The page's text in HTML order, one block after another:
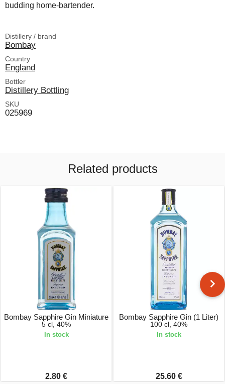
budding home-bartender.
Distillery / brand
Bombay
Country
England
Bottler
Distillery Bottling
SKU
025969
Related products
Bombay Sapphire Gin Miniature
5 cl, 40%
In stock
2.80 €
Bombay Sapphire Gin (1 Liter)
100 cl, 40%
In stock
25.60 €